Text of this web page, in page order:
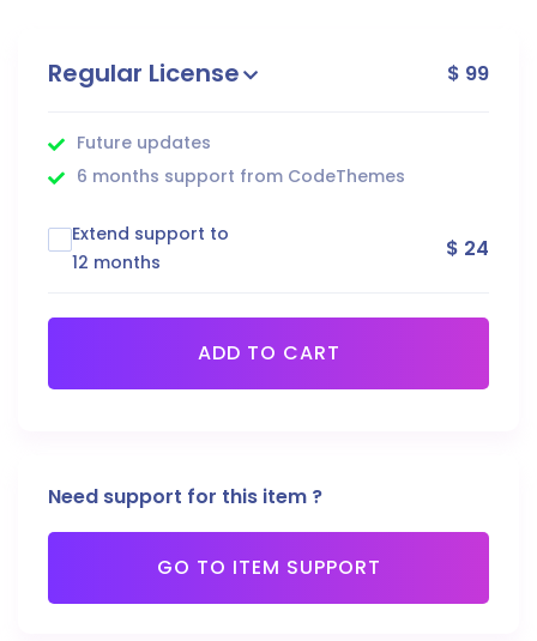
Regular License $ 99
Future updates
6 months support from CodeThemes
Extend support to
12 months
$ 24
ADD TO CART
Need support for this item ?
GO TO ITEM SUPPORT